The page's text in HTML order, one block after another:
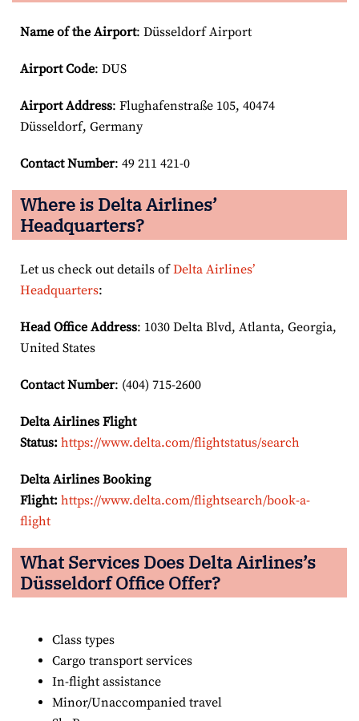
Name of the Airport: Düsseldorf Airport
Airport Code: DUS
Airport Address: Flughafenstraße 105, 40474
Düsseldorf, Germany
Contact Number: 49 211 421-0
Where is Delta Airlines’
Headquarters?
Let us check out details ofDelta Airlines’
Headquarters:
Head Office Address: 1030 Delta Blvd, Atlanta, Georgia,
United States
Contact Number: (404) 715-2600
Delta Airlines Flight
Status: https://www.delta.com/flightstatus/search
Delta Airlines Booking
Flight: https://www.delta.com/flightsearch/book-a-
flight
What Services Does Delta Airlines’s
Düsseldorf Office Offer?
Class types
Cargo transport services
In-flight assistance
Minor/Unaccompanied travel